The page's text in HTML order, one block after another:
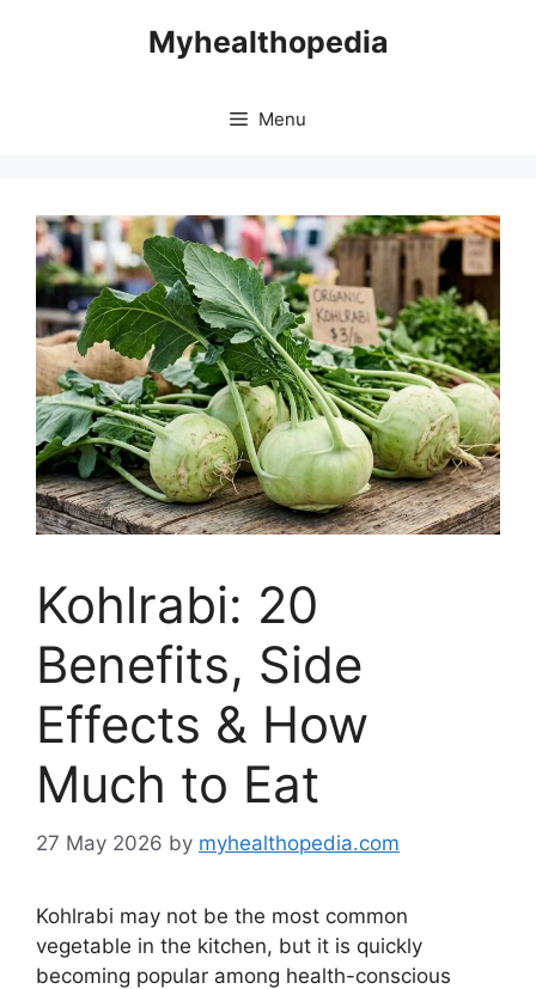
Myhealthopedia
Menu
Kohlrabi: 20
Benefits, Side
Effects & How
Much to Eat
27 May 2026 by myhealthopedia.com
Kohlrabi may not be the most common
vegetable in the kitchen, but it is quickly
becoming popular among health-conscious